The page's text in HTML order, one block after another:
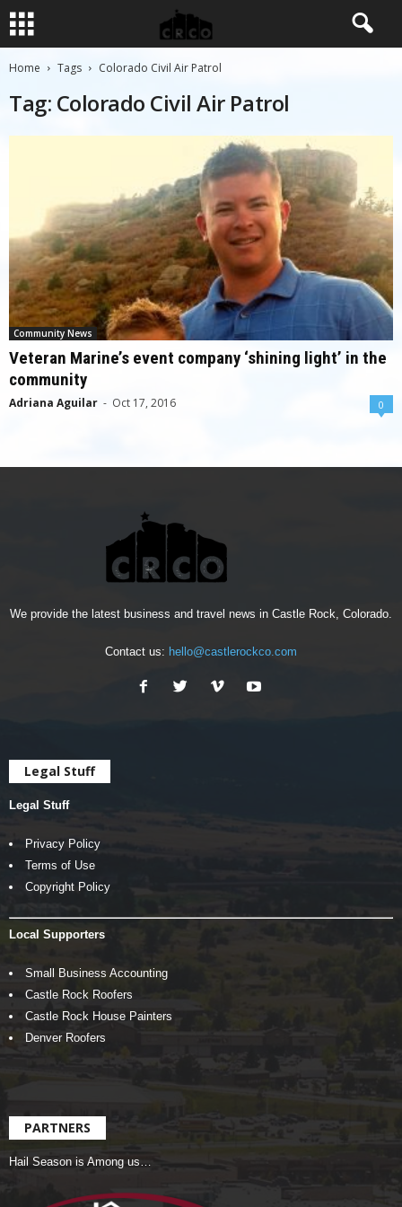
Home Tags Colorado Civil Air Patrol
Tag: Colorado Civil Air Patrol
Community News
Veteran Marine’s event company ‘shining light’ in the
community
Adriana Aguilar - Oct 17, 2016 0
We provide the latest business and travel news in Castle Rock, Colorado.
Contact us: hello@castlerockco.com
Legal Stuff
Legal Stuff
Privacy Policy
Terms of Use
Copyright Policy
Local Supporters
Small Business Accounting
Castle Rock Roofers
Castle Rock House Painters
Denver Roofers
PARTNERS
Hail Season is Among us…